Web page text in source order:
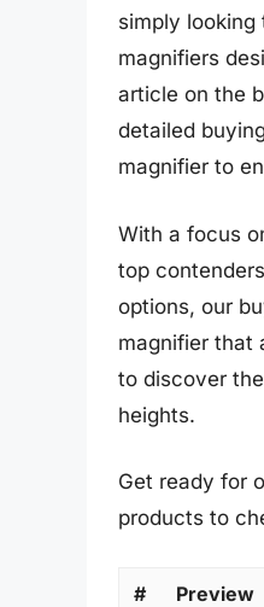
simply
magnifiers
article on the
detailed
magnifier to
With a focus
top
options, our
magnifier that
to discover
heights.
Get ready for
products to
# Preview